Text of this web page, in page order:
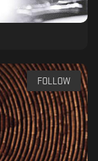
FOLLOW